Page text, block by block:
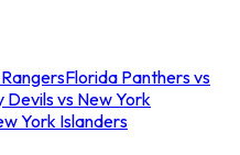
Florida Panthers vs
Devils vs New York
York Islanders